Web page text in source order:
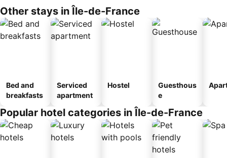
Other stays in Île-de-France
Bed and
breakfasts
Serviced
apartment
Hostel
Guesthous
e
Popular hotel categories in Île-de-France